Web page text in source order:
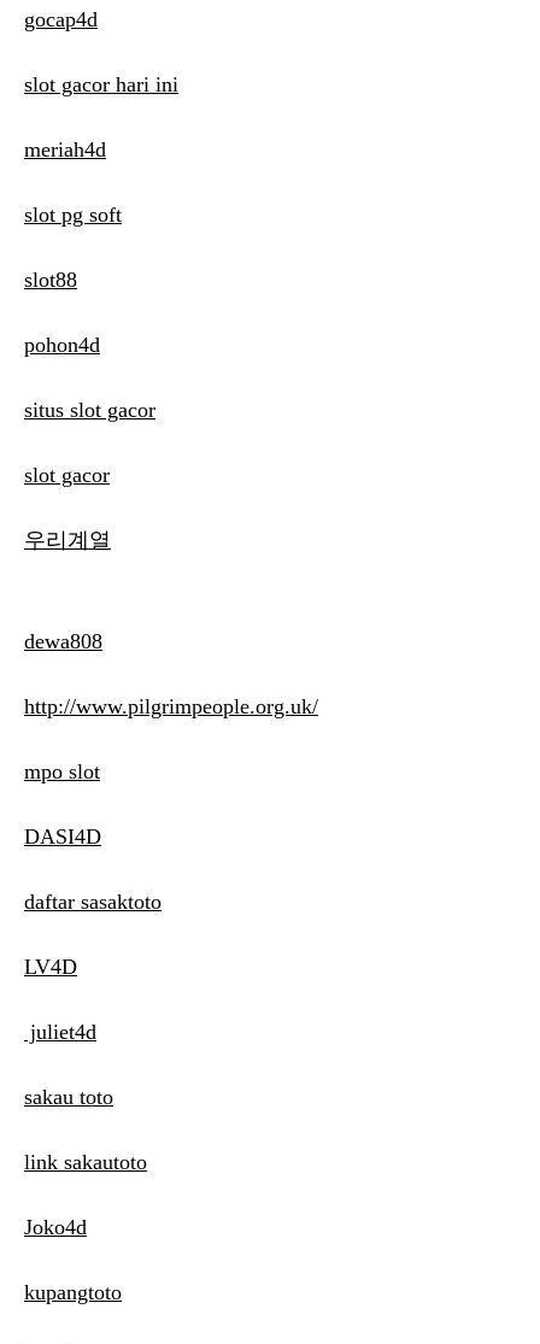
gocap4d
slot gacor hari ini
meriah4d
slot pg soft
slot88
pohon4d
situs slot gacor
slot gacor
우리계열
dewa808
http://www.pilgrimpeople.org.uk/
mpo slot
DASI4D
daftar sasaktoto
LV4D
juliet4d
sakau toto
link sakautoto
Joko4d
kupangtoto